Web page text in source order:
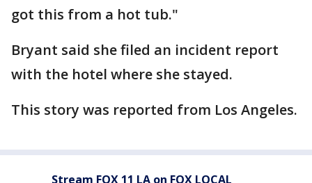
got this from a hot tub."
Bryant said she filed an incident report
with the hotel where she stayed.
This story was reported from Los Angeles.
Stream FOX 11 LA on FOX LOCAL